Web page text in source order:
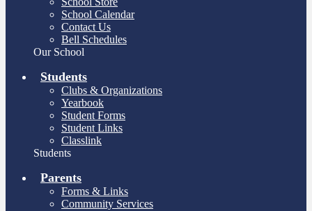
School Calendar
Contact Us
Bell Schedules
Our School
Students
Clubs & Organizations
Yearbook
Student Forms
Student Links
Classlink
Students
Parents
Forms & Links
Community Services